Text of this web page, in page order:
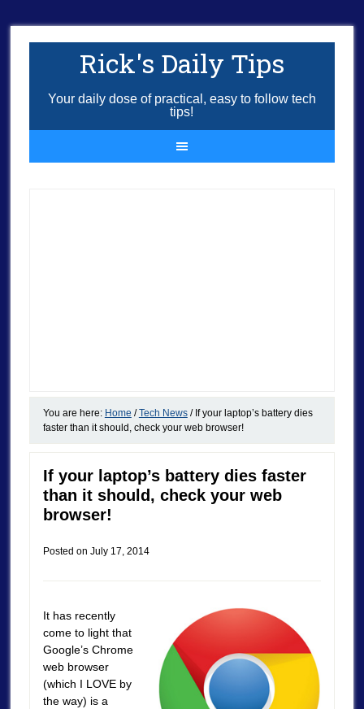
Rick's Daily Tips
Your daily dose of practical, easy to follow tech
tips!
You are here: Home / Tech News /If your laptop’s battery dies
faster than it should, check your web browser!
If your laptop’s battery dies faster
than it should, check your web
browser!
Posted on July 17, 2014
It has recently
come to light that
Google’s Chrome
web browser
(which I LOVE by
the way) is a